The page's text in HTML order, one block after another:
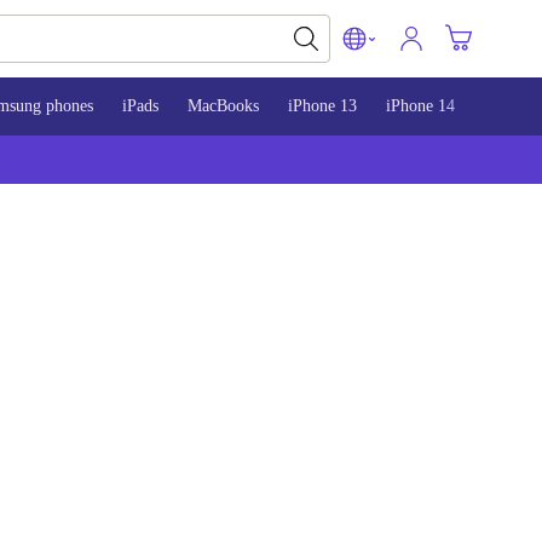
phones iPads MacBooks iPhone 13 iPhone 14